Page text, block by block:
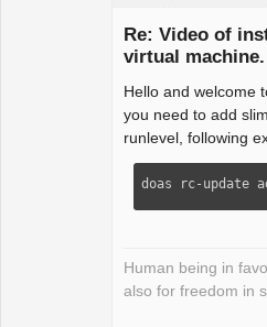
Re: Video of
virtual machine.
Hello and welcome
you need to add
runlevel, following
doas rc-update
Human being in
also for freedom in